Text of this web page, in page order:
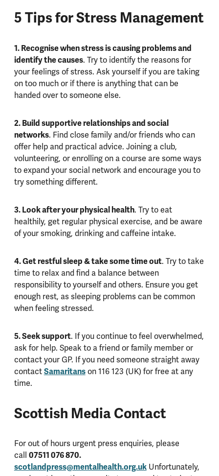
5 Tips for Stress Management
1. Recognise when stress is causing problems and
identify the causes. Try to identify the reasons for
your feelings of stress. Ask yourself if you are taking
on too much or if there is anything that can be
handed over to someone else.
2. Build supportive relationships and social
networks. Find close family and/or friends who can
offer help and practical advice. Joining a club,
volunteering, or enrolling on a course are some ways
to expand your social network and encourage you to
try something different.
3. Look after your physical health. Try to eat
healthily, get regular physical exercise, and be aware
of your smoking, drinking and caffeine intake.
4. Get restful sleep & take some time out. Try to take
time to relax and find a balance between
responsibility to yourself and others. Ensure you get
enough rest, as sleeping problems can be common
when feeling stressed.
5. Seek support. If you continue to feel overwhelmed,
ask for help. Speak to a friend or family member or
contact your GP. If you need someone straight away
contactSamaritanson 116 123 (UK) for free at any
time.
Scottish Media Contact
For out of hours urgent press enquiries, please
call 07511 076 870.
scotlandpress@mentalhealth.org.ukUnfortunately,